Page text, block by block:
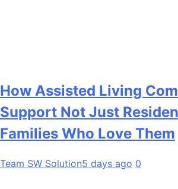
How Assisted Living
Support Not Just
Families Who Love Them
Team SW Solution5 days ago 0